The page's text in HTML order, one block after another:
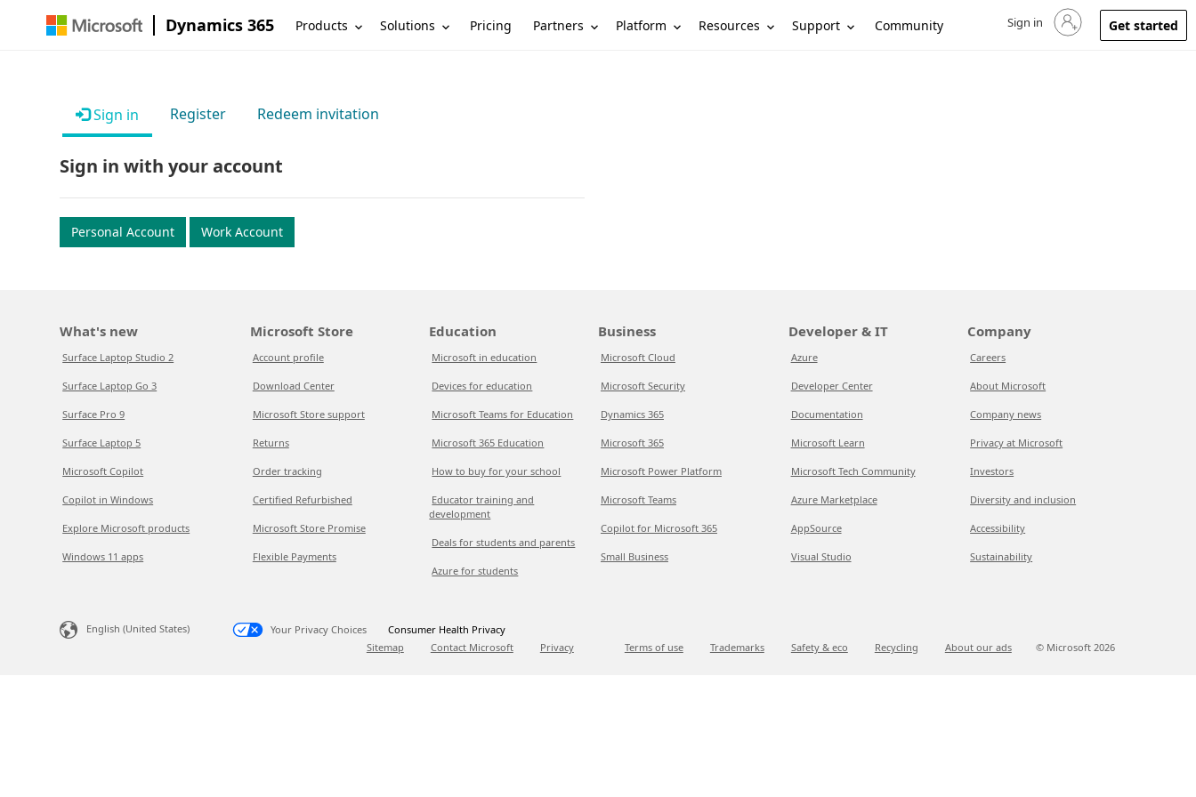
Dynamics 365 Products Solutions Pricing Partners Platform Resources Support Community Sign in to your account
Sign in Get started
Sign in Register Redeem invitation
Sign in with your account
Personal Account Work Account
What's new
Surface Laptop Studio 2
Surface Laptop Go 3
Surface Pro 9
Surface Laptop 5
Microsoft Copilot
Copilot in Windows
Explore Microsoft products
Windows 11 apps
Microsoft Store
Account profile
Download Center
Microsoft Store support
Returns
Order tracking
Certified Refurbished
Microsoft Store Promise
Flexible Payments
Education
Microsoft in education
Devices for education
Microsoft Teams for Education
Microsoft 365 Education
How to buy for your school
Educator training and
development
Deals for students and parents
Azure for students
Business
Microsoft Cloud
Microsoft Security
Dynamics 365
Microsoft 365
Microsoft Power Platform
Microsoft Teams
Copilot for Microsoft 365
Small Business
Developer & IT
Azure
Developer Center
Documentation
Microsoft Learn
Microsoft Tech Community
Azure Marketplace
AppSource
Visual Studio
Company
Careers
About Microsoft
Company news
Privacy at Microsoft
Investors
Diversity and inclusion
Accessibility
Sustainability
English (United States) Your Privacy Choices
Consumer Health Privacy
Sitemap
Contact Microsoft Privacy Terms of use Trademarks Safety & eco Recycling About our ads © Microsoft 2026